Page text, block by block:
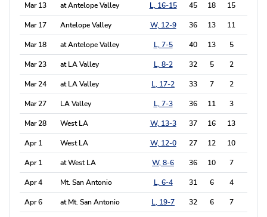
Mar 13 at Antelope Valley L, 16-15 45 18 15
Mar 17 Antelope Valley W, 12-9 36 13 11
Mar 18 at Antelope Valley L, 7-5 40 13 5
Mar 23 at LA Valley L, 8-2 32 5 2
Mar 24 at LA Valley L, 17-2 33 7 2
Mar 27 LA Valley L, 7-3 36 11 3
Mar 28 West LA W, 13-3 37 16 13
Apr 1 West LA W, 12-0 27 12 10
Apr 1 at West LA W, 8-6 36 10 7
Apr 4 Mt. San Antonio L, 6-4 31 6 4
Apr 6 at Mt. San Antonio L, 19-7 32 6 7